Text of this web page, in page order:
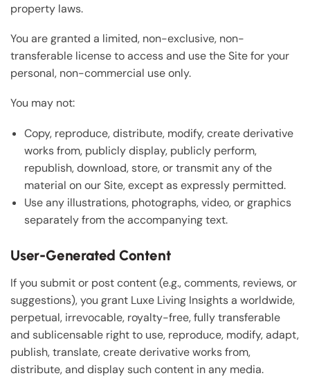
property laws.
You are granted a limited, non-exclusive, non-
transferable license to access and use the Site for your
personal, non-commercial use only.
You may not:
Copy, reproduce, distribute, modify, create derivative
works from, publicly display, publicly perform,
republish, download, store, or transmit any of the
material on our Site, except as expressly permitted.
Use any illustrations, photographs, video, or graphics
separately from the accompanying text.
User-Generated Content
If you submit or post content (e.g., comments, reviews, or
suggestions), you grant Luxe Living Insights a worldwide,
perpetual, irrevocable, royalty-free, fully transferable
and sublicensable right to use, reproduce, modify, adapt,
publish, translate, create derivative works from,
distribute, and display such content in any media.